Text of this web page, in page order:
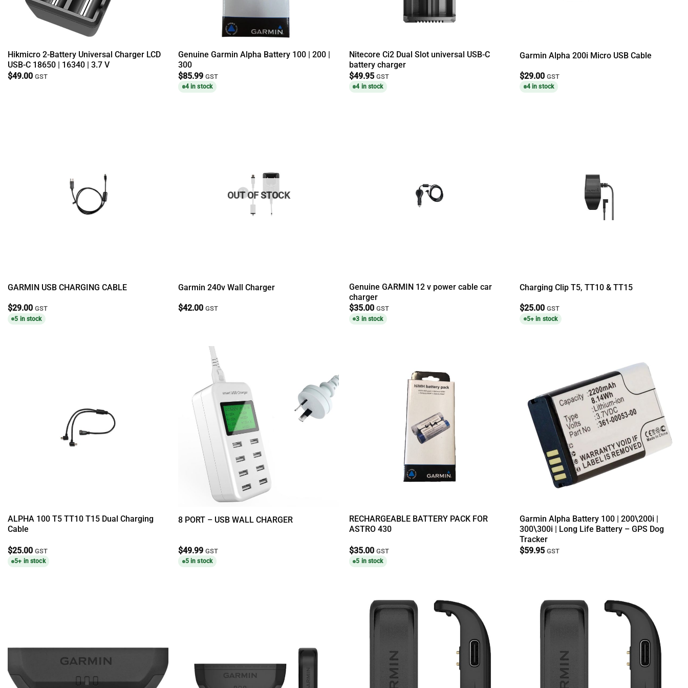
Hikmicro 2-Battery Universal Charger LCD
USB-C 18650 | 16340 | 3.7 V
$49.00 GST
Genuine Garmin Alpha Battery 100 | 200 |
300
$85.99 GST
4 in stock
Nitecore Ci2 Dual Slot universal USB-C
battery charger
$49.95 GST
4 in stock
Garmin Alpha 200i Micro USB Cable
$29.00 GST
4 in stock
GARMIN USB CHARGING CABLE
$29.00 GST
5 in stock
OUT OF STOCK
Garmin 240v Wall Charger
$42.00 GST
Genuine GARMIN 12 v power cable car
charger
$35.00 GST
3 in stock
Charging Clip T5, TT10 & TT15
$25.00 GST
5+ in stock
ALPHA 100 T5 TT10 T15 Dual Charging
Cable
$25.00 GST
5+ in stock
8 PORT – USB WALL CHARGER
$49.99 GST
5 in stock
RECHARGEABLE BATTERY PACK FOR
ASTRO 430
$35.00 GST
5 in stock
Garmin Alpha Battery 100 | 200\200i |
300\300i | Long Life Battery – GPS Dog
Tracker
$59.95 GST